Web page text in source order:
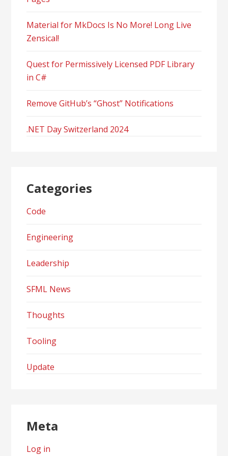
Material for MkDocs Is No More! Long Live
Zensical!
Quest for Permissively Licensed PDF Library
in C#
Remove GitHub’s “Ghost” Notifications
.NET Day Switzerland 2024
Categories
Code
Engineering
Leadership
SFML News
Thoughts
Tooling
Update
Meta
Log in